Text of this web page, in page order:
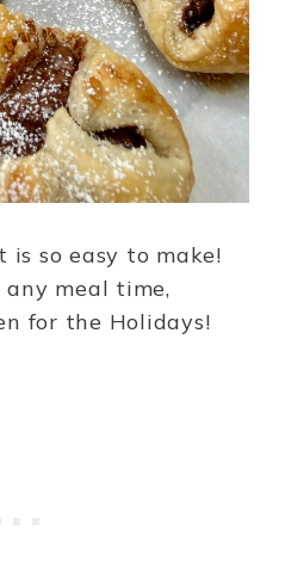
so easy to make!
any meal time,
for the Holidays!